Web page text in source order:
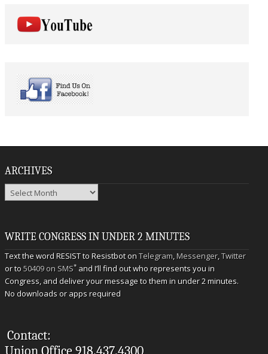
ARCHIVES
Archives
WRITE CONGRESS IN UNDER 2 MINUTES
Text the word RESIST to Resistbot onTelegram,Messenger,Twitter
or to50409 on SMS* and I’ll find out who represents you in
Congress, and deliver your message to them in under 2 minutes.
No downloads or apps required
Contact:
Union Office 918.437.4300